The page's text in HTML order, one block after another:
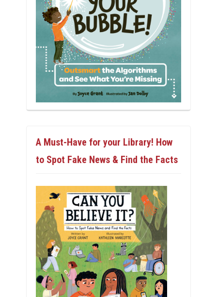
A Must-Have for your Library! How
to Spot Fake News & Find the Facts